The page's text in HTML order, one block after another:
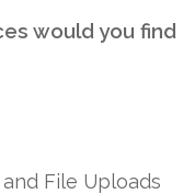
would you find
File Uploads